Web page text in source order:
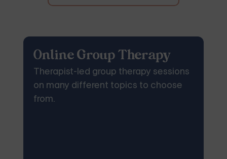
Online Group Therapy
Therapist-led group therapy sessions
on many different topics to choose
from.